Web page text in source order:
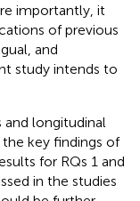
importantly, it
of previous
and
study intends to
and longitudinal
the key findings of
for RQs 1 and
in the studies